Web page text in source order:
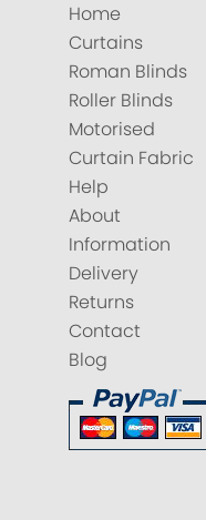
Home
Curtains
Roman Blinds
Roller Blinds
Motorised
Curtain Fabric
Help
About
Information
Delivery
Returns
Contact
Blog